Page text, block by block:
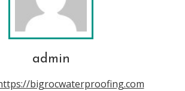
admin
bigrocwaterproofing.com